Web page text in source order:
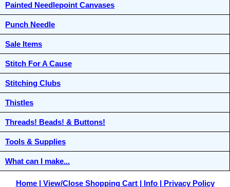
Painted Needlepoint Canvases
Punch Needle
Sale Items
Stitch For A Cause
Stitching Clubs
Thistles
Threads! Beads! & Buttons!
Tools & Supplies
What can I make...
Home View/Close Shopping Cart Info Privacy Policy